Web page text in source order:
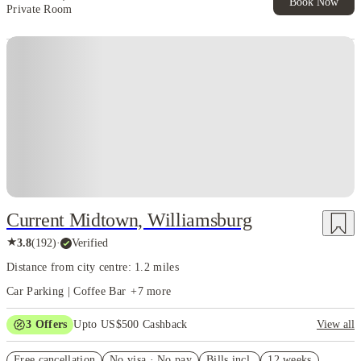
Private Room
Current Midtown, Williamsburg
★3.8(192)· Verified
Distance from city centre: 1.2 miles
Car Parking | Coffee Bar +7more
3 Offers Upto US$500 Cashback
View all